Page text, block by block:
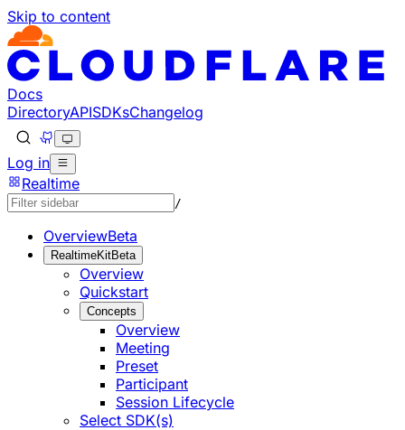
Skip to content
Documentation Index
Fetch the complete documentation index at: https://
Use this file to discover all available pages before
Docs
DirectoryAPISDKsChangelog
Log in
Realtime
/
OverviewBeta
RealtimeKitBeta
Overview
Quickstart
Concepts
Overview
Meeting
Preset
Participant
Session Lifecycle
Select SDK(s)